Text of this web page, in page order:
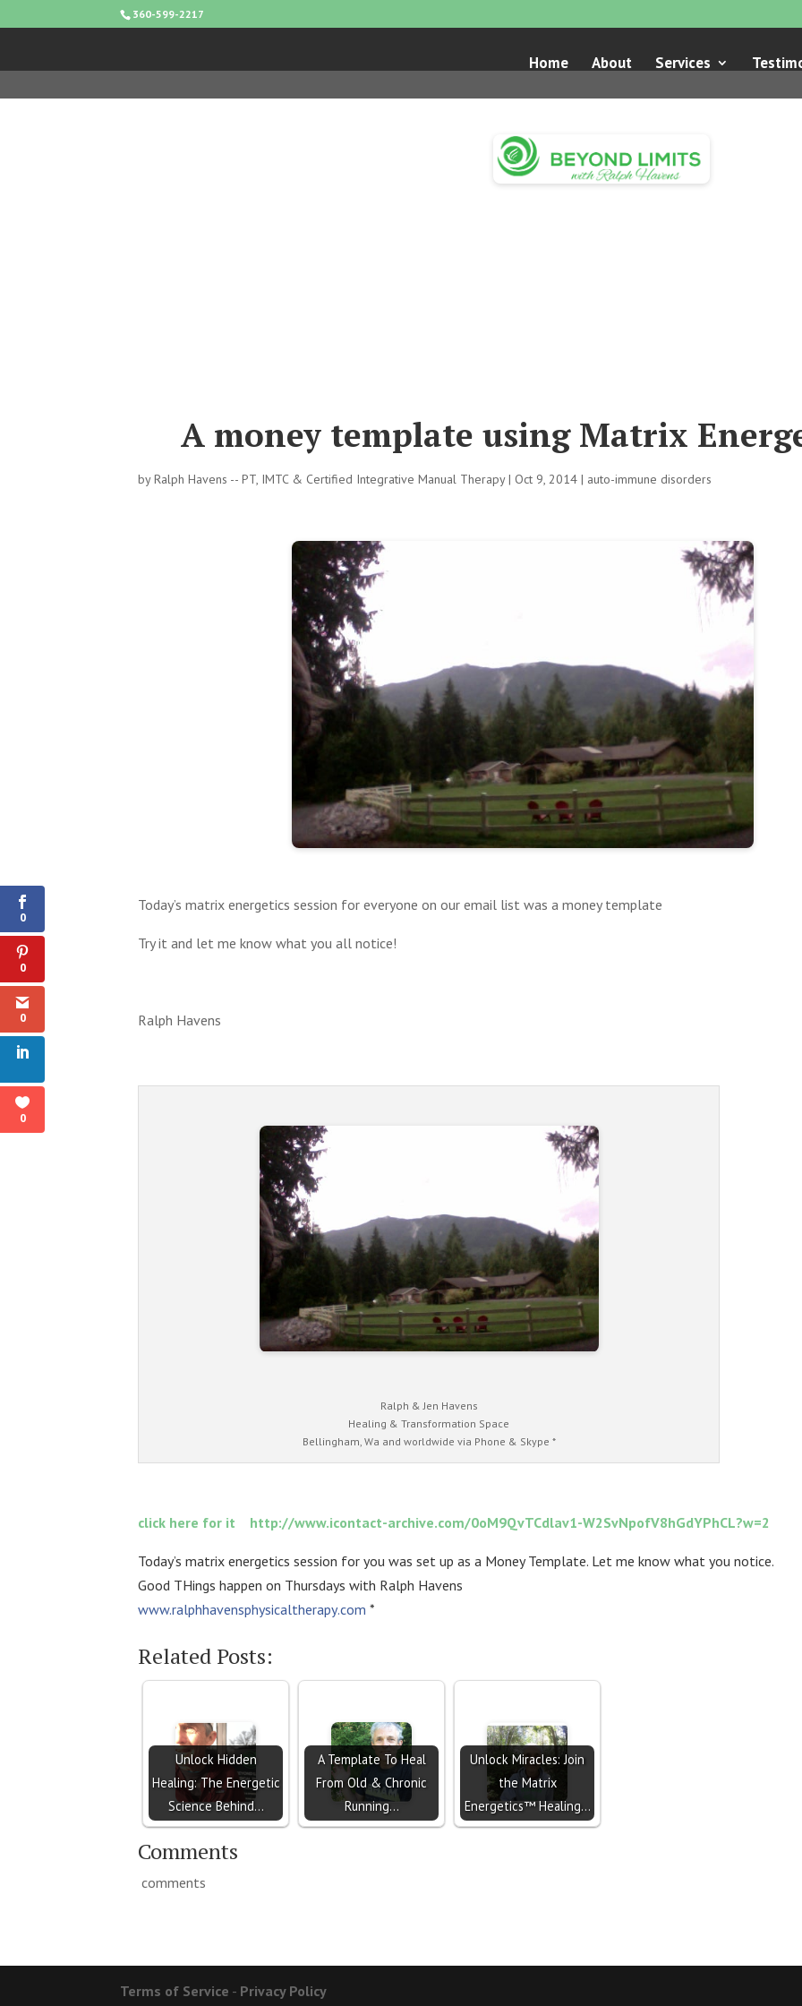
360-599-2217
Home About Services
A money template using Matrix
byRalph Havens -- PT, IMTC & Certified Integrative Manual Therapy| Oct 9, 2014 | auto-immune disorders
Today’s matrix energetics session for everyone on our email list was a money template
Try it and let me know what you all notice!
Ralph Havens
Ralph & Jen Havens
Healing & Transformation Space
Bellingham, Wa and worldwide via Phone & Skype *
click here for it http://www.icontact-archive.com/0oM9QvTCdlav1-W2SvNpofV8hGdYPhCL?w=2
Today’s matrix energetics session for you was set up as a Money Template. Let me know what you notice.
Good THings happen on Thursdays with Ralph Havens
www.ralphhavensphysicaltherapy.com *
Related Posts:
Unlock Hidden
Healing: The Energetic
Science Behind…
A Template To Heal
From Old & Chronic
Running…
Unlock Miracles: Join
the Matrix
Energetics™ Healing…
Comments
comments
Terms of Service - Privacy Policy
0
0
0
0